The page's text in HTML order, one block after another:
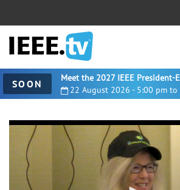
SOON
0
seconds
of
8
minutes,
57
seconds